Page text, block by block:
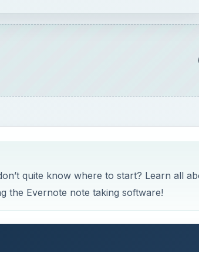
quite know where to start? Learn all
the Evernote note taking software!